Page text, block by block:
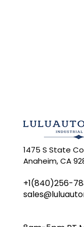
1475 S State
Anaheim, CA
+1(840)256-